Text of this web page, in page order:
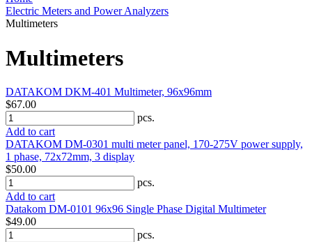
Electric Meters and Power Analyzers
Multimeters
Multimeters
DATAKOM DKM-401 Multimeter, 96x96mm
$67.00
pcs.
Add to cart
DATAKOM DM-0301 multi meter panel, 170-275V power supply,
1 phase, 72x72mm, 3 display
$50.00
pcs.
Add to cart
Datakom DM-0101 96x96 Single Phase Digital Multimeter
$49.00
pcs.